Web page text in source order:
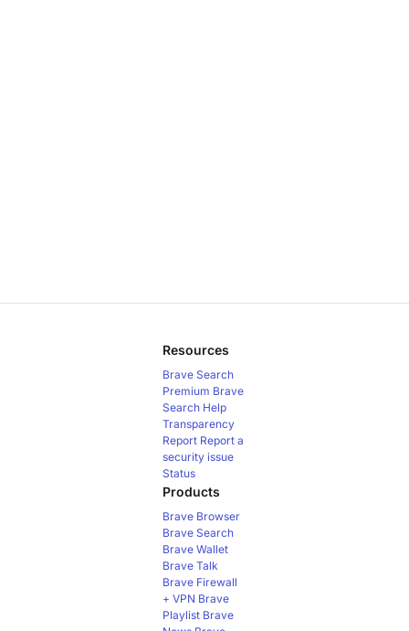
Resources
Brave Search
Premium Brave
Search Help
Transparency
Report Report a
security issue
Status
Products
Brave Browser
Brave Search
Brave Wallet
Brave Talk
Brave Firewall
+ VPN Brave
Playlist Brave